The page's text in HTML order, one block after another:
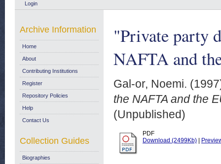
Login
"Private party
NAFTA and
Gal-or, Noemi.
the NAFTA and the
(Unpublished)
PDF
Download (2499Kb)
Archive Information
Home
About
Contributing Institutions
Register
Repository Policies
Help
Contact Us
Collection Guides
Biographies